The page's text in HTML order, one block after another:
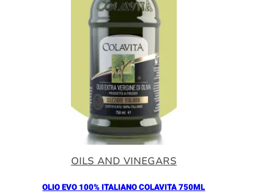
OILS AND VINEGARS
OLIO EVO 100% ITALIANO COLAVITA 750ML